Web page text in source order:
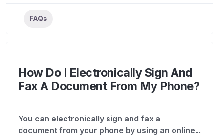
FAQs
How Do I Electronically Sign And
Fax A Document From My Phone?
You can electronically sign and fax a
document from your phone by using an online...